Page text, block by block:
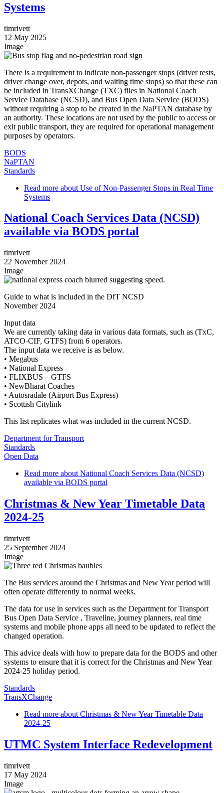
Systems
timrivett
12 May 2025
Image
There is a requirement to indicate non-passenger stops (driver rests,
driver change over, depots, and waiting time stops) so that these can
be included in TransXChange (TXC) files in National Coach
Service Database (NCSD), and Bus Open Data Service (BODS)
without requiring a stop to be created in the NaPTAN database by
an authority. These locations are not used by the public to access or
exit public transport, they are required for operational management
purposes by operators.
BODS
NaPTAN
Standards
Read more about Use of Non-Passenger Stops in Real Time
Systems
National Coach Services Data (NCSD)
available via BODS portal
timrivett
22 November 2024
Image
Guide to what is included in the DfT NCSD
November 2024
Input data
We are currently taking data in various data formats, such as (TxC,
ATCO-CIF, GTFS) from 6 operators.
The input data we receive is as below.
• Megabus
• National Express
• FLIXBUS – GTFS
• NewBharat Coaches
• Autosradale (Airport Bus Express)
• Scottish Citylink
This list replicates what was included in the current NCSD.
Department for Transport
Standards
Open Data
Read more about National Coach Services Data (NCSD)
available via BODS portal
Christmas & New Year Timetable Data
2024-25
timrivett
25 September 2024
Image
The Bus services around the Christmas and New Year period will
often operate differently to normal weeks.
The data for use in services such as the Department for Transport
Bus Open Data Service , Traveline, journey planners, real time
systems and mobile phone apps all need to be updated to reflect the
changed operation.
This advice deals with how to prepare data for the BODS and other
systems to ensure that it is correct for the Christmas and New Year
2024-25 holiday period.
Standards
TransXChange
Read more about Christmas & New Year Timetable Data
2024-25
UTMC System Interface Redevelopment
timrivett
17 May 2024
Image